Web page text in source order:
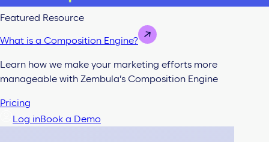
Featured Resource
What is a Composition Engine?
Learn how we make your marketing efforts more
manageable with Zembula’s Composition Engine
Pricing
Log inBook a Demo